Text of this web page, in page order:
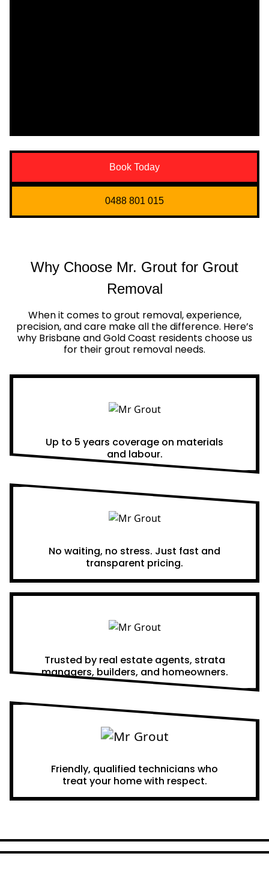
Book Today
0488 801 015
Why Choose Mr. Grout for Grout
Removal
When it comes to grout removal, experience,
precision, and care make all the difference. Here’s
why Brisbane and Gold Coast residents choose us
for their grout removal needs.
Up to 5 years coverage on materials
and labour.
No waiting, no stress. Just fast and
transparent pricing.
Trusted by real estate agents, strata
managers, builders, and homeowners.
Friendly, qualified technicians who
treat your home with respect.